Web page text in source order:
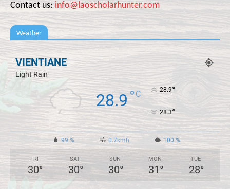
Contact us: info@laoscholarhunter.com
Weather
VIENTIANE
Light Rain
28.9°C 28.9°
28.3°
99 % 0.7kmh 100 %
FRI
30°
SAT
30°
SUN
30°
MON
31 °
TUE
28°